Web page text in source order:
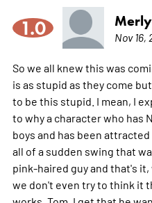
1.0 Nov 16,
So we all knew this was
is as stupid as they come
to be this stupid. I mean, I
to why a character who has
boys and has been
all of a sudden swing that
pink-haired guy and that's
we don't even try to think it